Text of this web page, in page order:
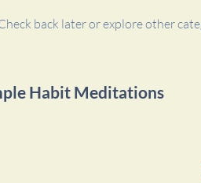
back later or explore other
Habit Meditations